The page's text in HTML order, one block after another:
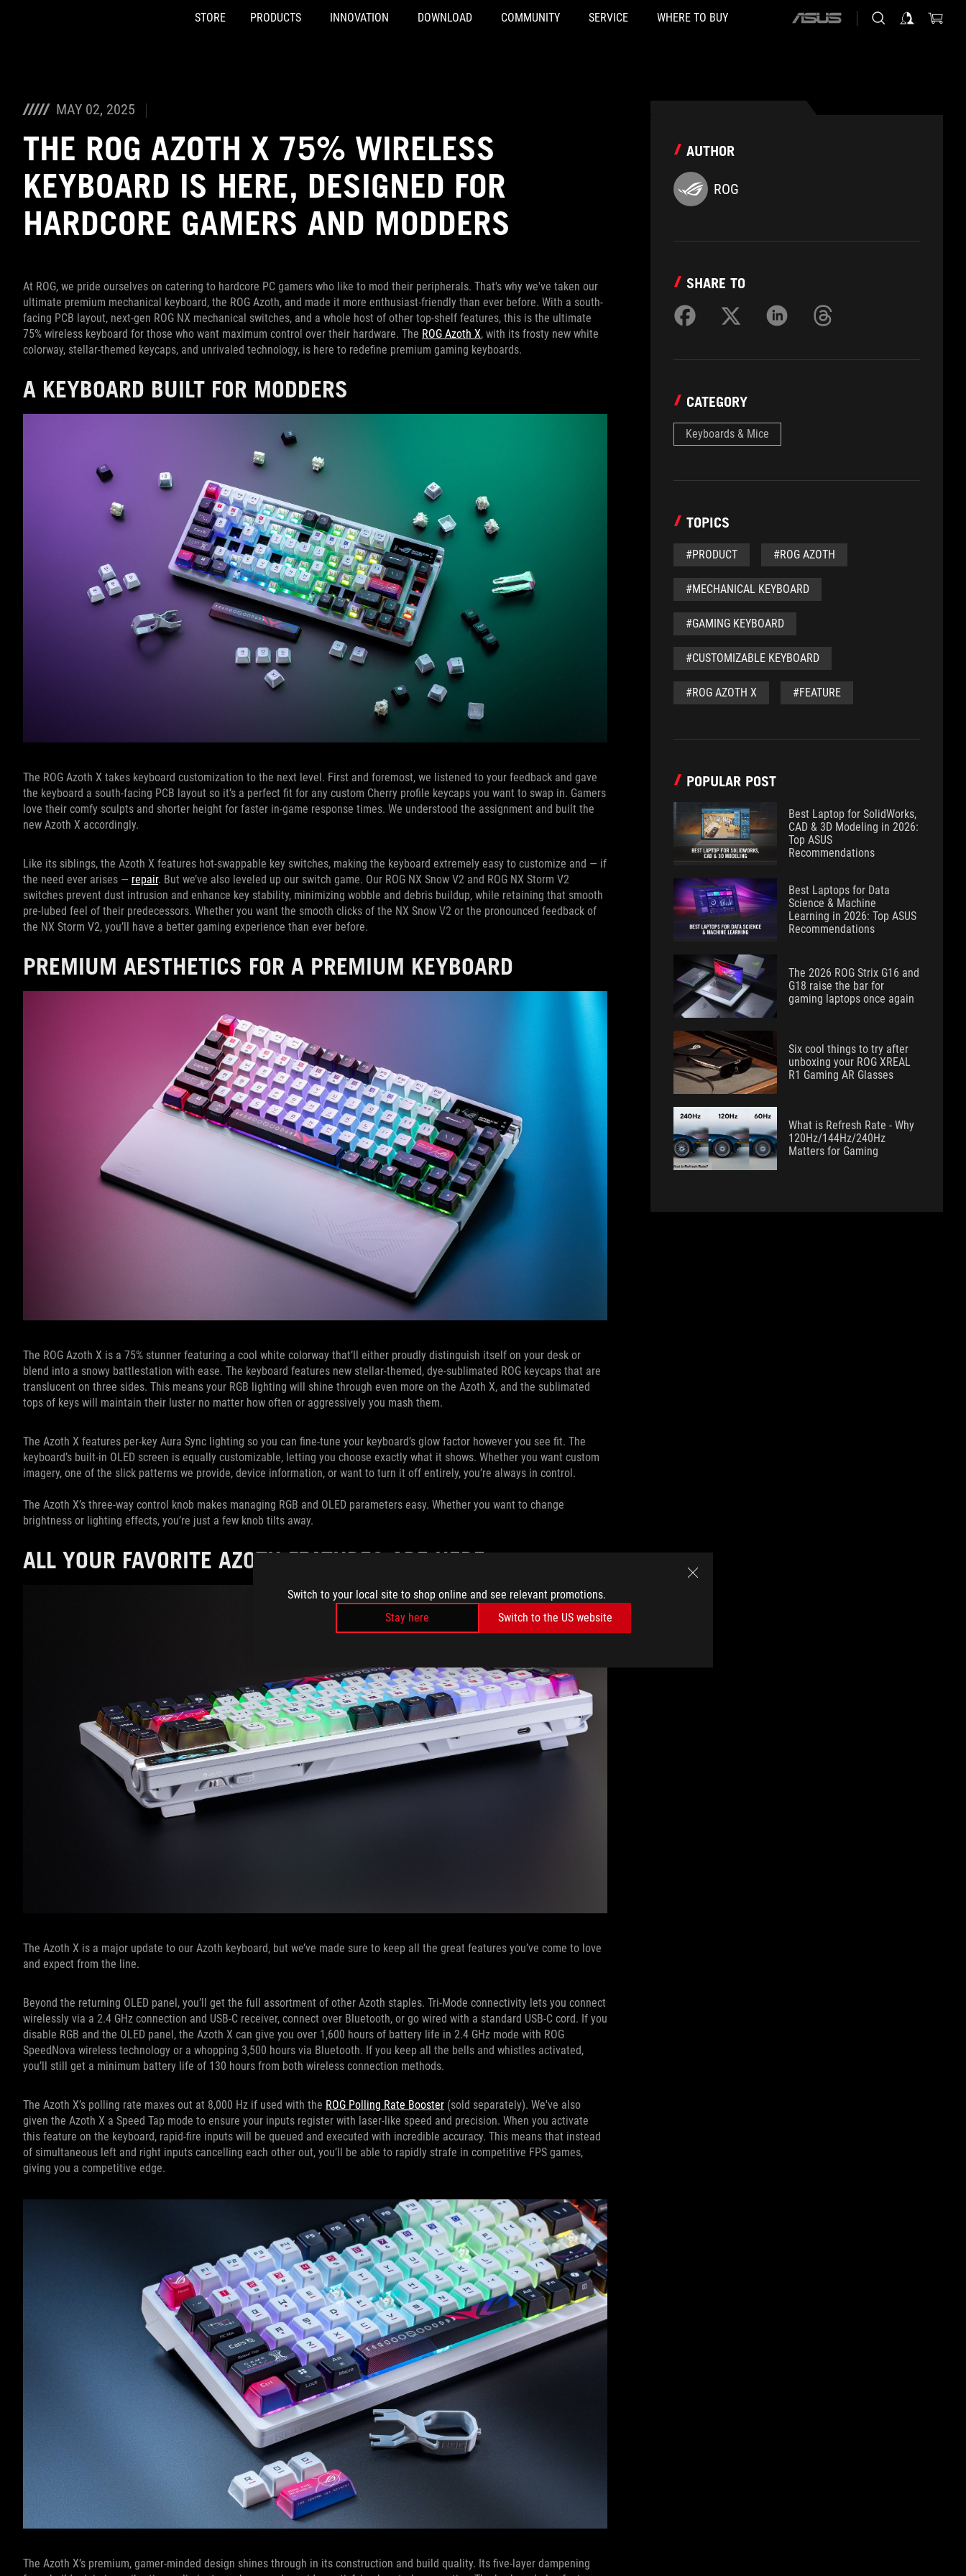
Switch to your local site to shop online and see relevant promotions.
Stay here
Switch to the US website
STORE PRODUCTS INNOVATION DOWNLOAD COMMUNITY SERVICE WHERE TO BUY
ASUS
MAY 02, 2025
THE ROG AZOTH X 75% WIRELESS
KEYBOARD IS HERE, DESIGNED FOR
HARDCORE GAMERS AND MODDERS
At ROG, we pride ourselves on catering to hardcore PC gamers who like to mod their peripherals. That's why we've taken our
ultimate premium mechanical keyboard, the ROG Azoth, and made it more enthusiast-friendly than ever before. With a south-
facing PCB layout, next-gen ROG NX mechanical switches, and a whole host of other top-shelf features, this is the ultimate
75% wireless keyboard for those who want maximum control over their hardware. The ROG Azoth X, with its frosty new white
colorway, stellar-themed keycaps, and unrivaled technology, is here to redefine premium gaming keyboards.
A KEYBOARD BUILT FOR MODDERS
The ROG Azoth X takes keyboard customization to the next level. First and foremost, we listened to your feedback and gave
the keyboard a south-facing PCB layout so it’s a perfect fit for any custom Cherry profile keycaps you want to swap in. Gamers
love their comfy sculpts and shorter height for faster in-game response times. We understood the assignment and built the
new Azoth X accordingly.
Like its siblings, the Azoth X features hot-swappable key switches, making the keyboard extremely easy to customize and — if
the need ever arises — repair. But we’ve also leveled up our switch game. Our ROG NX Snow V2 and ROG NX Storm V2
switches prevent dust intrusion and enhance key stability, minimizing wobble and debris buildup, while retaining that smooth
pre-lubed feel of their predecessors. Whether you want the smooth clicks of the NX Snow V2 or the pronounced feedback of
the NX Storm V2, you’ll have a better gaming experience than ever before.
PREMIUM AESTHETICS FOR A PREMIUM KEYBOARD
The ROG Azoth X is a 75% stunner featuring a cool white colorway that’ll either proudly distinguish itself on your desk or
blend into a snowy battlestation with ease. The keyboard features new stellar-themed, dye-sublimated ROG keycaps that are
translucent on three sides. This means your RGB lighting will shine through even more on the Azoth X, and the sublimated
tops of keys will maintain their luster no matter how often or aggressively you mash them.
The Azoth X features per-key Aura Sync lighting so you can fine-tune your keyboard’s glow factor however you see fit. The
keyboard’s built-in OLED screen is equally customizable, letting you choose exactly what it shows. Whether you want custom
imagery, one of the slick patterns we provide, device information, or want to turn it off entirely, you’re always in control.
The Azoth X’s three-way control knob makes managing RGB and OLED parameters easy. Whether you want to change
brightness or lighting effects, you’re just a few knob tilts away.
ALL YOUR FAVORITE AZOTH FEATURES ARE HERE
The Azoth X is a major update to our Azoth keyboard, but we’ve made sure to keep all the great features you’ve come to love
and expect from the line.
Beyond the returning OLED panel, you’ll get the full assortment of other Azoth staples. Tri-Mode connectivity lets you connect
wirelessly via a 2.4 GHz connection and USB-C receiver, connect over Bluetooth, or go wired with a standard USB-C cord. If you
disable RGB and the OLED panel, the Azoth X can give you over 1,600 hours of battery life in 2.4 GHz mode with ROG
SpeedNova wireless technology or a whopping 3,500 hours via Bluetooth. If you keep all the bells and whistles activated,
you’ll still get a minimum battery life of 130 hours from both wireless connection methods.
The Azoth X’s polling rate maxes out at 8,000 Hz if used with the ROG Polling Rate Booster (sold separately). We've also
given the Azoth X a Speed Tap mode to ensure your inputs register with laser-like speed and precision. When you activate
this feature on the keyboard, rapid-fire inputs will be queued and executed with incredible accuracy. This means that instead
of simultaneous left and right inputs cancelling each other out, you’ll be able to rapidly strafe in competitive FPS games,
giving you a competitive edge.
The Azoth X’s premium, gamer-minded design shines through in its construction and build quality. Its five-layer dampening
AUTHOR
ROG
SHARE TO
CATEGORY
Keyboards & Mice
TOPICS
#PRODUCT #ROG AZOTH
#MECHANICAL KEYBOARD
#GAMING KEYBOARD
#CUSTOMIZABLE KEYBOARD
#ROG AZOTH X #FEATURE
POPULAR POST
Best Laptop for SolidWorks,
CAD & 3D Modeling in 2026:
Top ASUS
Recommendations
Best Laptops for Data
Science & Machine
Learning in 2026: Top ASUS
Recommendations
The 2026 ROG Strix G16 and
G18 raise the bar for
gaming laptops once again
Six cool things to try after
unboxing your ROG XREAL
R1 Gaming AR Glasses
What is Refresh Rate - Why
120Hz/144Hz/240Hz
Matters for Gaming